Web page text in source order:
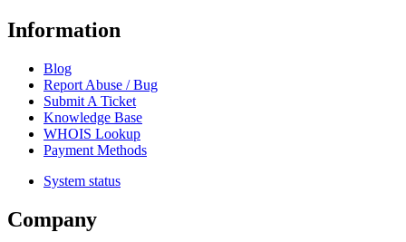
Information
Blog
Report Abuse / Bug
Submit A Ticket
Knowledge Base
WHOIS Lookup
Payment Methods
System status
Company